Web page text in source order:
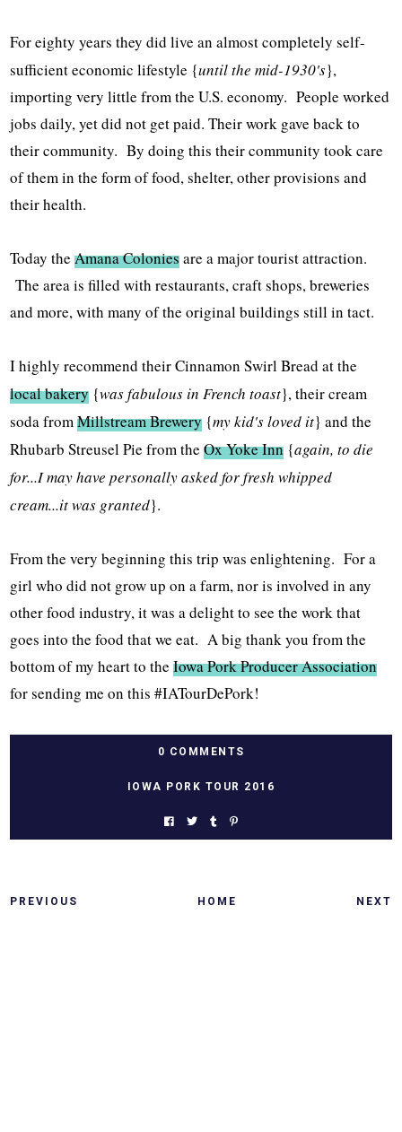
For eighty years they did live an almost completely self-
sufficient economic lifestyle {until the mid-1930's},
importing very little from the U.S. economy. People worked
jobs daily, yet did not get paid. Their work gave back to
their community. By doing this their community took care
of them in the form of food, shelter, other provisions and
their health.
Today theAmana Coloniesare a major tourist attraction.
The area is filled with restaurants, craft shops, breweries
and more, with many of the original buildings still in tact.
I highly recommend their Cinnamon Swirl Bread at the
local bakery {was fabulous in French toast}, their cream
soda fromMillstream Brewery {my kid's loved it} and the
Rhubarb Streusel Pie from theOx Yoke Inn {again, to die
for...I may have personally asked for fresh whipped
cream...it was granted}.
From the very beginning this trip was enlightening. For a
girl who did not grow up on a farm, nor is involved in any
other food industry, it was a delight to see the work that
goes into the food that we eat. A big thank you from the
bottom of my heart to theIowa Pork Producer Association
for sending me on this #IATourDePork!
0 COMMENTS
IOWA PORK TOUR 2016
PREVIOUS HOME NEXT